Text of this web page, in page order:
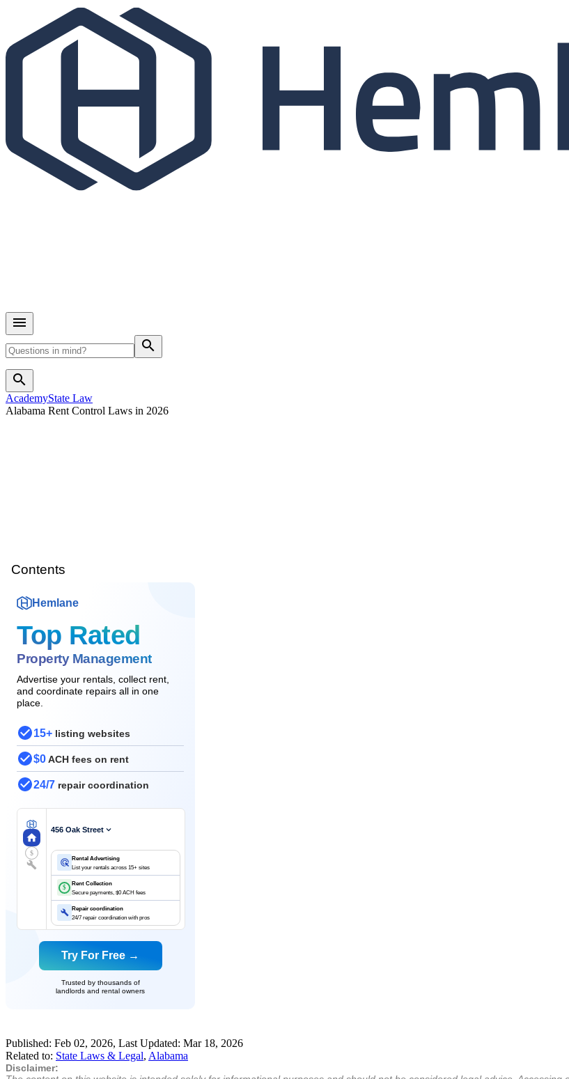
search
search
AcademyState Law
Alabama Rent Control Laws in 2026
Contents
Hemlane
Top Rated
Property Management
Advertise your rentals, collect rent,
and coordinate repairs all in one
place.
15+ listing websites
$0ACH fees on rent
24/7 repair coordination
$
456 Oak Street
Rental Advertising
List your rentals across 15+ sites
$
Rent Collection
Secure payments, $0 ACH fees
Repair coordination
24/7 repair coordination with pros
Try For Free →
Trusted by thousands of
landlords and rental owners
Published: Feb 02, 2026, Last Updated: Mar 18, 2026
Related to: State Laws & Legal, Alabama
Disclaimer: